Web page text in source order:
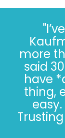
more
said
have
thing,
easy.